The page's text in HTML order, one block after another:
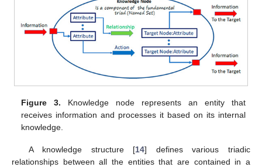
Figure 3. Knowledge node represents an entity that
receives information and processes it based on its internal
knowledge.
A knowledge structure [14] defines various triadic
relationships between all the entities that are contained in a